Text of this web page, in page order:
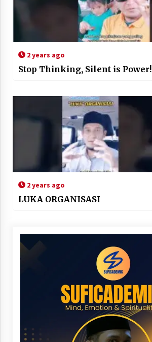
2 years ago
Stop Thinking, Silent is Power!
2 years ago
LUKA ORGANISASI